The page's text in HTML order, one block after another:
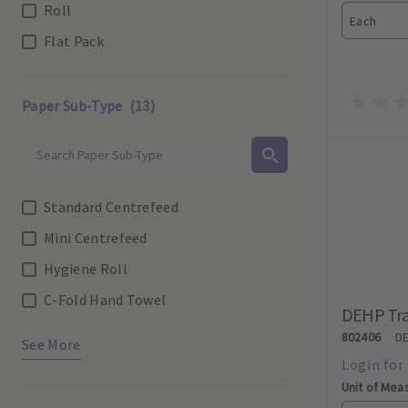
Roll
Flat Pack
Paper Sub-Type (13)
Standard Centrefeed
Mini Centrefeed
Hygiene Roll
C-Fold Hand Towel
See More
Each
DEHP
802406
Unit of